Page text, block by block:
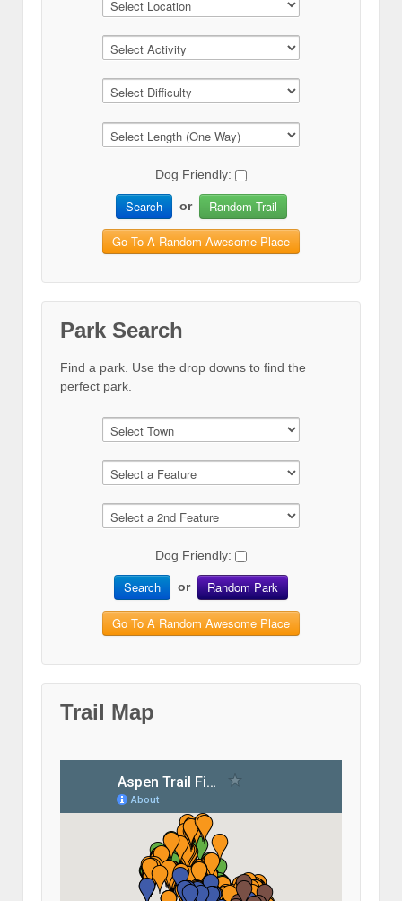
Dog Friendly:
Search or Random Trail
Go To A Random Awesome Place
Park Search
Find a park. Use the drop downs to find the
perfect park.
Dog Friendly:
Search or Random Park
Go To A Random Awesome Place
Trail Map